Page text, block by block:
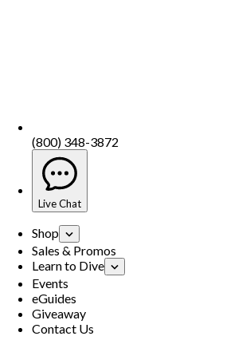
(800) 348-3872
Live Chat
Shop
Sales & Promos
Learn to Dive
Events
eGuides
Giveaway
Contact Us